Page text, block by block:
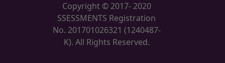
Copyright © 2017- 2020
SSESSMENTS Registration
No. 201701026321 (1240487-
K). All Rights Reserved.